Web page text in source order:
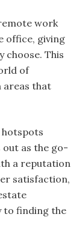
work
office, giving
choose. This
of
areas that
out as the go-
a reputation
satisfaction,
to finding the